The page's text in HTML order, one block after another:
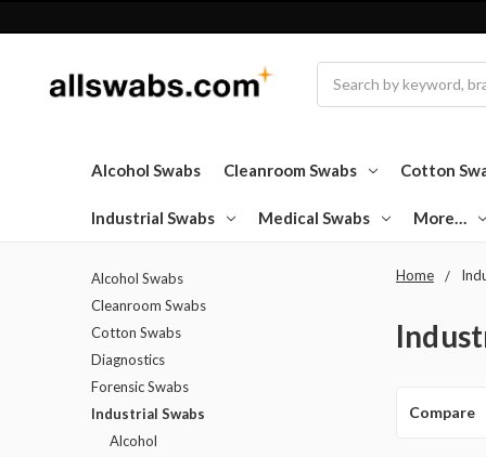
Alcohol Swabs Cleanroom Swabs Cotton
Industrial Swabs Medical Swabs More…
Home
Alcohol Swabs
Cleanroom Swabs
Cotton Swabs
Diagnostics
Forensic Swabs
Industrial Swabs
Alcohol
Compare